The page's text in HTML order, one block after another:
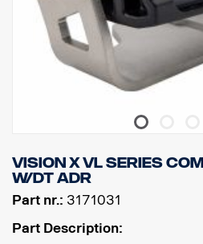
ADR-classified, CE-approved
Lens material: Polycarbonate,
Lamp housing coating: Marine Grade
Light pattern: 60° WideFlood
Vision X VL Series
W/DT ADR
Part nr.: 3171031
Part Description: